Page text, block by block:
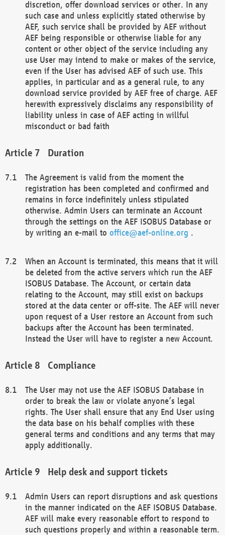
discretion, offer download services or other. In any
such case and unless explicitly stated otherwise by
AEF, such service shall be provided by AEF without
AEF being responsible or otherwise liable for any
content or other object of the service including any
use User may intend to make or makes of the service,
even if the User has advised AEF of such use. This
applies, in particular and as a general rule, to any
download service provided by AEF free of charge. AEF
herewith expressively disclaims any responsibility of
liability unless in case of AEF acting in willful
misconduct or bad faith
Duration
The Agreement is valid from the moment the
registration has been completed and confirmed and
remains in force indefinitely unless stipulated
otherwise. Admin Users can terminate an Account
through the settings on the AEF ISOBUS Database or
by writing an e-mail to office@aef-online.org .
When an Account is terminated, this means that it will
be deleted from the active servers which run the AEF
ISOBUS Database. The Account, or certain data
relating to the Account, may still exist on backups
stored at the data center or off-site. The AEF will never
upon request of a User restore an Account from such
backups after the Account has been terminated.
Instead the User will have to register a new Account.
Compliance
The User may not use the AEF ISOBUS Database in
order to break the law or violate anyone’s legal
rights. The User shall ensure that any End User using
the data base on his behalf complies with these
general terms and conditions and any terms that may
apply additionally.
Help desk and support tickets
Admin Users can report disruptions and ask questions
in the manner indicated on the AEF ISOBUS Database.
AEF will make every reasonable effort to respond to
such questions properly and within a reasonable term.